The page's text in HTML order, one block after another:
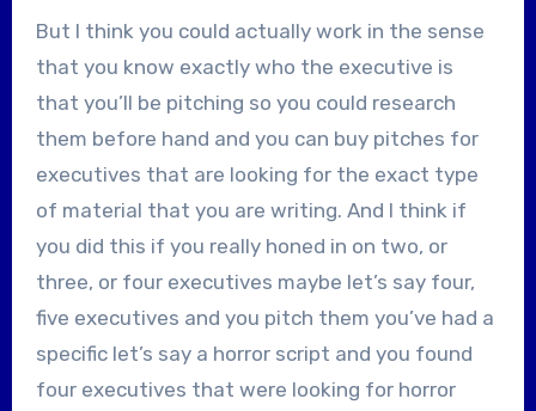
But I think you could actually work in the sense
that you know exactly who the executive is
that you’ll be pitching so you could research
them before hand and you can buy pitches for
executives that are looking for the exact type
of material that you are writing. And I think if
you did this if you really honed in on two, or
three, or four executives maybe let’s say four,
five executives and you pitch them you’ve had a
specific let’s say a horror script and you found
four executives that were looking for horror